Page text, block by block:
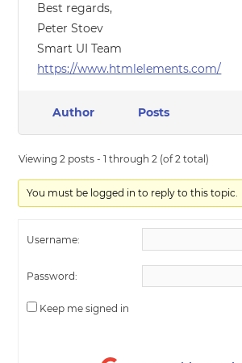
Best regards,
Peter Stoev
Smart UI Team
https://www.htmlelements.com/
Author Posts
Viewing 2 posts - 1 through 2 (of 2 total)
You must be logged in to reply to this topic.
Username:
Password:
Keep me signed in